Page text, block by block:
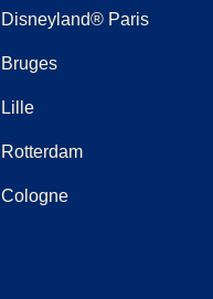
Disneyland® Paris
Bruges
Lille
Rotterdam
Cologne